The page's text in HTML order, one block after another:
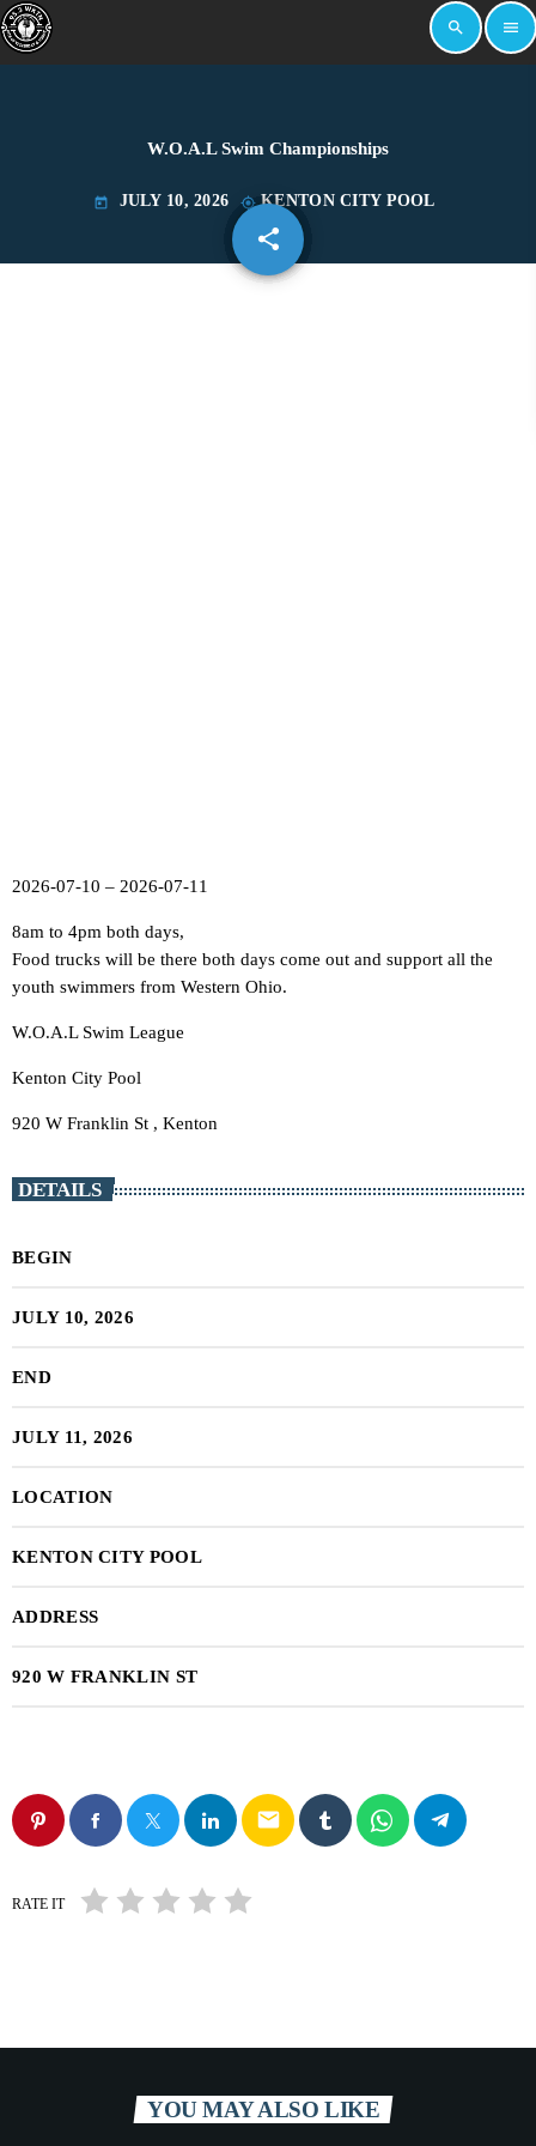
search menu
W.O.A.L Swim Championships
today JULY 10, 2026 my_location KENTON CITY POOL
share
email
2026-07-10 – 2026-07-11
8am to 4pm both days,
Food trucks will be there both days come out and support all the
youth swimmers from Western Ohio.
W.O.A.L Swim League
Kenton City Pool
920 W Franklin St , Kenton
DETAILS
BEGIN
JULY 10, 2026
END
JULY 11, 2026
LOCATION
KENTON CITY POOL
ADDRESS
920 W FRANKLIN ST
email
RATE IT
YOU MAY ALSO LIKE